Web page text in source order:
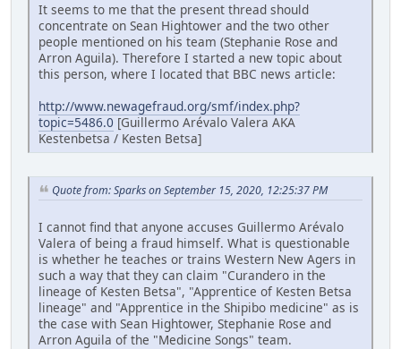
It seems to me that the present thread should
concentrate on Sean Hightower and the two other
people mentioned on his team (Stephanie Rose and
Arron Aguila). Therefore I started a new topic about
this person, where I located that BBC news article:
http://www.newagefraud.org/smf/index.php?
topic=5486.0 [Guillermo Arévalo Valera AKA
Kestenbetsa / Kesten Betsa]
Quote from: Sparks on September 15, 2020, 12:25:37 PM
I cannot find that anyone accuses Guillermo Arévalo
Valera of being a fraud himself. What is questionable
is whether he teaches or trains Western New Agers in
such a way that they can claim "Curandero in the
lineage of Kesten Betsa", "Apprentice of Kesten Betsa
lineage" and "Apprentice in the Shipibo medicine" as is
the case with Sean Hightower, Stephanie Rose and
Arron Aguila of the "Medicine Songs" team.